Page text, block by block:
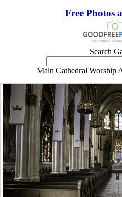
Free Photos
Search
Main Cathedral Worship